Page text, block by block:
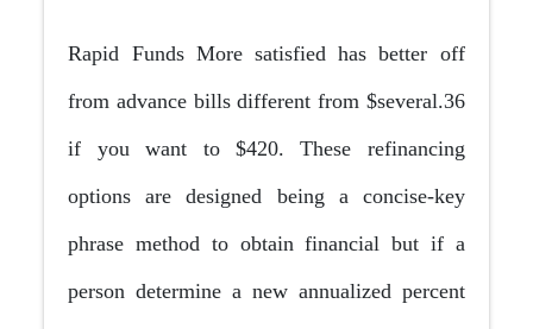
Rapid Funds More satisfied has better off
from advance bills different from $several.36
if you want to $420. These refinancing
options are designed being a concise-key
phrase method to obtain financial but if a
person determine a new annualized percent